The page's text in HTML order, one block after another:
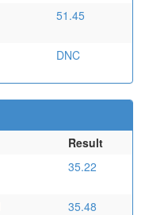
51.45
DNC
Result
35.22
35.48